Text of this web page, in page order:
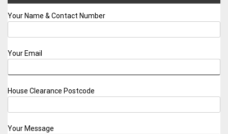
Your Name & Contact Number
Your Email
House Clearance Postcode
Your Message